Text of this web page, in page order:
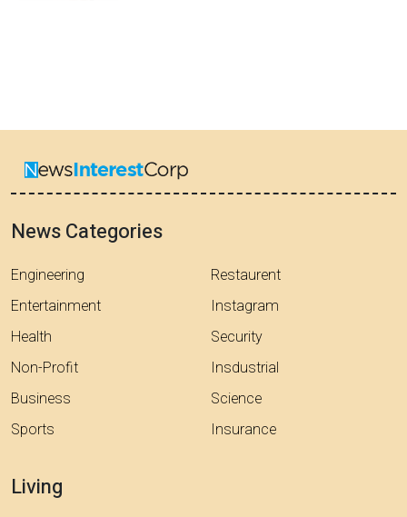
News Categories
Engineering
Entertainment
Health
Non-Profit
Business
Sports
Restaurent
Instagram
Security
Insdustrial
Science
Insurance
Living